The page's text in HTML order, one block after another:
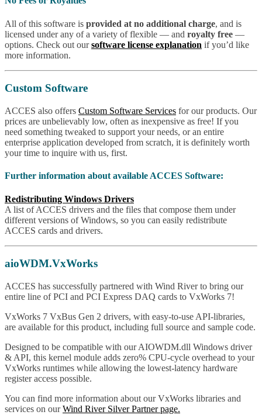
All of this software is provided at no additional charge, and is
licensed under any of a variety of flexible — and royalty free —
options. Check out oursoftware license explanation if you’d like
more information.
Custom Software
ACCES also offers Custom Software Services for our products. Our
prices are unbelievably low, often as inexpensive as free! If you
need something tweaked to support your needs, or an entire
enterprise application developed from scratch, it is definitely worth
your time to inquire with us, first.
Further information about available ACCES Software:
Redistributing Windows Drivers
A list of ACCES drivers and the files that compose them under
different versions of Windows, so you can easily redistribute
ACCES cards and drivers.
aioWDM.VxWorks
ACCES has successfully partnered with Wind River to bring our
entire line of PCI and PCI Express DAQ cards to VxWorks 7!
VxWorks 7 VxBus Gen 2 drivers, with easy-to-use API-libraries,
are available for this product, including full source and sample code.
Designed to be compatible with our AIOWDM.dll Windows driver
& API, this kernel module adds zero% CPU-cycle overhead to your
VxWorks runtimes while allowing the lowest-latency hardware
register access possible.
You can find more information about our VxWorks libraries and
services on ourWind River Silver Partner page.